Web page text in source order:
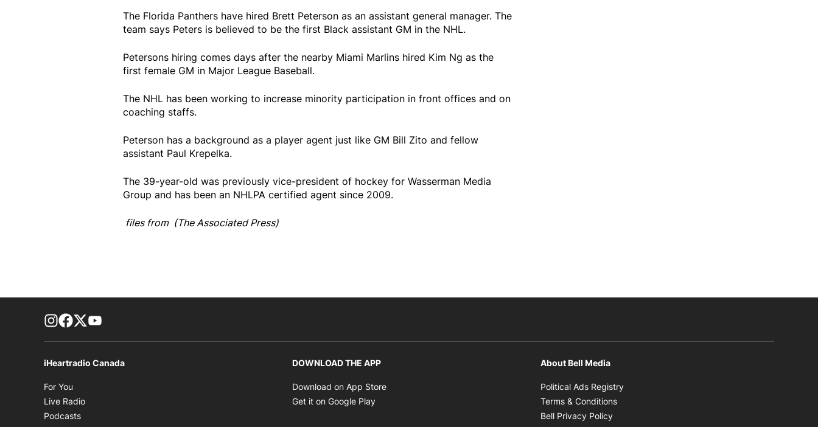
The Florida Panthers have hired Brett Peterson as an assistant general manager. The
team says Peters is believed to be the first Black assistant GM in the NHL.
Petersons hiring comes days after the nearby Miami Marlins hired Kim Ng as the
first female GM in Major League Baseball.
The NHL has been working to increase minority participation in front offices and on
coaching staffs.
Peterson has a background as a player agent just like GM Bill Zito and fellow
assistant Paul Krepelka.
The 39-year-old was previously vice-president of hockey for Wasserman Media
Group and has been an NHLPA certified agent since 2009.
files from (The Associated Press)
footer-block.instagram-link
Facebook page
Twitter feed
iHeartradio Canada
For You
Live Radio
Podcasts
DOWNLOAD THE APP
Download on App Store
Get it on Google Play
About Bell Media
Political Ads Registry
Terms & Conditions
Bell Privacy Policy